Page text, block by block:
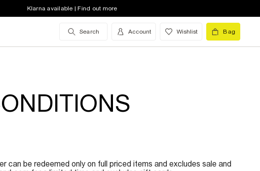
Klarna available | Find out more
Search Account Wishlist Bag
can be redeemed only on full priced items and excludes sale and